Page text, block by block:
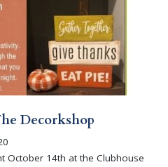
Decorkshop
October 14th at the Clubhouse